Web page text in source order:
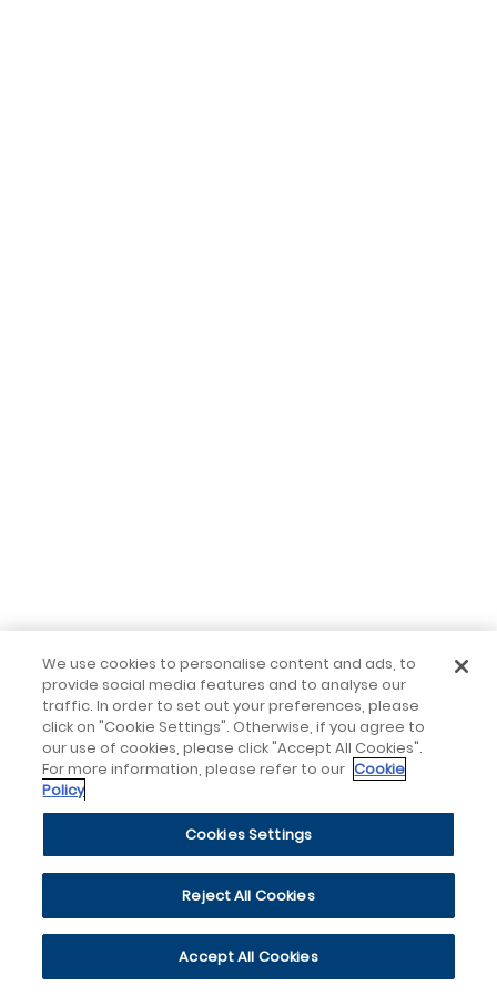
We use cookies to personalise content and ads, to
provide social media features and to analyse our
traffic. In order to set out your preferences, please
click on "Cookie Settings". Otherwise, if you agree to
our use of cookies, please click "Accept All Cookies".
For more information, please refer to our Cookie
Policy
Cookies Settings
Reject All Cookies
Accept All Cookies